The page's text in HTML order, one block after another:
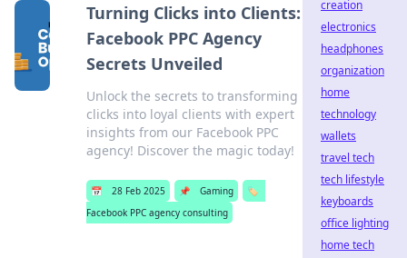
Turning Clicks into Clients:
Facebook PPC Agency
Secrets Unveiled
Unlock the secrets to transforming
clicks into loyal clients with expert
insights from our Facebook PPC
agency! Discover the magic today!
📅 28 Feb 2025 📌 Gaming
🏷️
Facebook PPC agency consulting
creation
electronics
headphones
organization
home
technology
wallets
travel tech
tech lifestyle
keyboards
office lighting
home tech